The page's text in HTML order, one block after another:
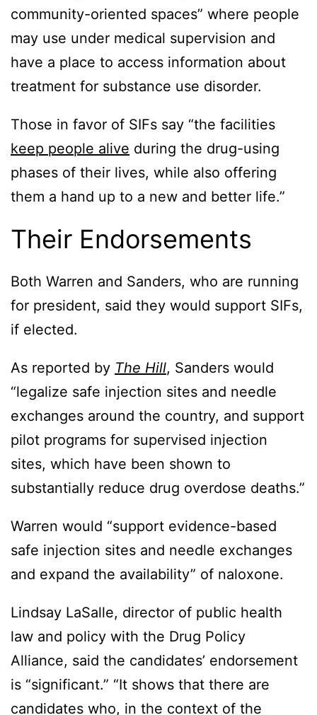
community-oriented spaces” where people
may use under medical supervision and
have a place to access information about
treatment for substance use disorder.
Those in favor of SIFs say “the facilities
keep people alive during the drug-using
phases of their lives, while also offering
them a hand up to a new and better life.”
Their Endorsements
Both Warren and Sanders, who are running
for president, said they would support SIFs,
if elected.
As reported by The Hill, Sanders would
“legalize safe injection sites and needle
exchanges around the country, and support
pilot programs for supervised injection
sites, which have been shown to
substantially reduce drug overdose deaths.”
Warren would “support evidence-based
safe injection sites and needle exchanges
and expand the availability” of naloxone.
Lindsay LaSalle, director of public health
law and policy with the Drug Policy
Alliance, said the candidates’ endorsement
is “significant.” “It shows that there are
candidates who, in the context of the